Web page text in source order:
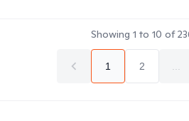
Showing 1 to 10 of
1 2